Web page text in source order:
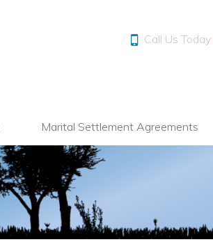
Call Us Today:
Marital Settlement Agreements